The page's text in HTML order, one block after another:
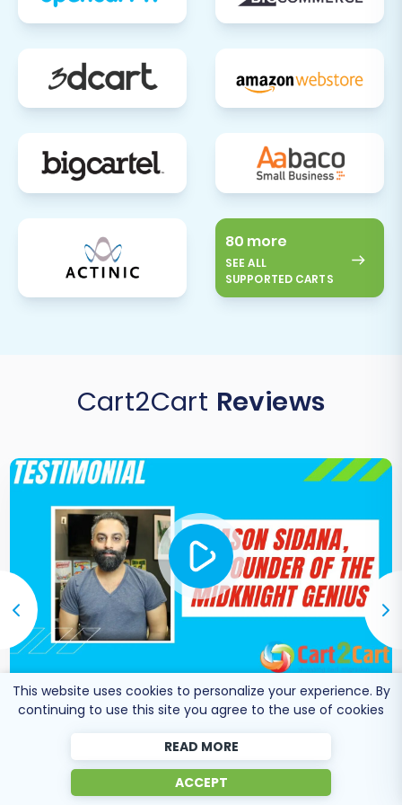
80 more
SEE ALL
SUPPORTED CARTS
Cart2Cart Reviews
Jason Sidana
Co-Founder of Midknight
This website uses cookies to personalize your experience. By
continuing to use this site you agree to the use of cookies
READ MORE
ACCEPT